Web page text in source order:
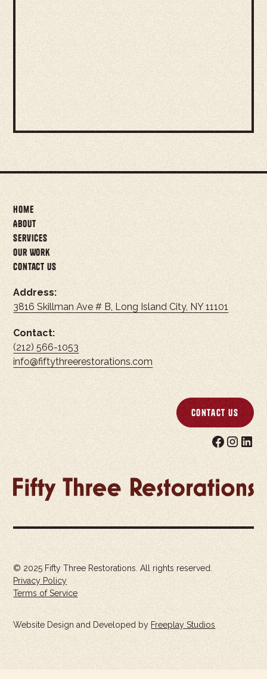
Home
About
Services
Our Work
Contact Us
Address:
3816 Skillman Ave # B, Long Island City, NY 11101
Contact:
(212) 566-1053
info@fiftythreerestorations.com
Contact Us
© 2025 Fifty Three Restorations. All rights reserved.
Privacy Policy
Terms of Service
Website Design and Developed by Freeplay Studios